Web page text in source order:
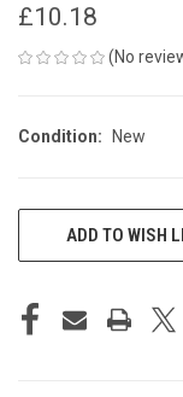
£10.18
(No
Condition: New
CURRENTADD TO WISH